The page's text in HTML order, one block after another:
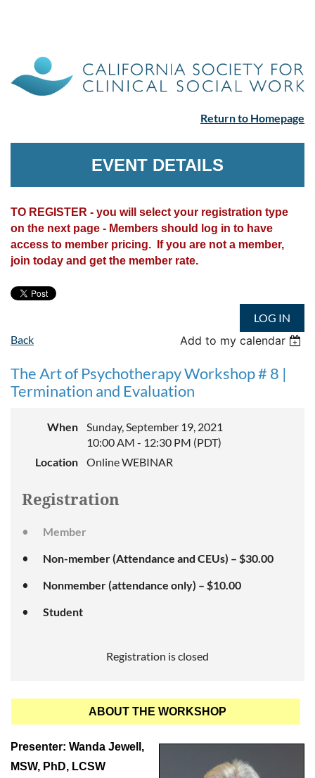
Return to Homepage
EVENT DETAILS
TO REGISTER - you will select your registration type
on the next page - Members should log in to have
access to member pricing. If you are not a member,
join today and get the member rate.
LOG IN
Back
Add to my calendar
The Art of Psychotherapy Workshop # 8 |
Termination and Evaluation
When
Sunday, September 19, 2021
10:00 AM - 12:30 PM (PDT)
Location
Online WEBINAR
Registration
Member
Non-member (Attendance and CEUs) – $30.00
Nonmember (attendance only) – $10.00
Student
Registration is closed
ABOUT THE WORKSHOP
Presenter: Wanda Jewell,
MSW, PhD, LCSW